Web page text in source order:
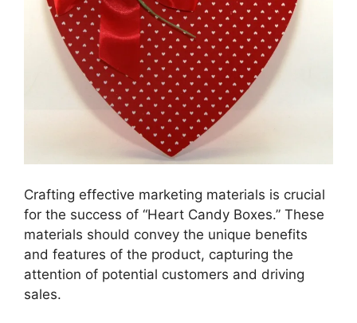
Crafting effective marketing materials is crucial
for the success of “Heart Candy Boxes.” These
materials should convey the unique benefits
and features of the product, capturing the
attention of potential customers and driving
sales.